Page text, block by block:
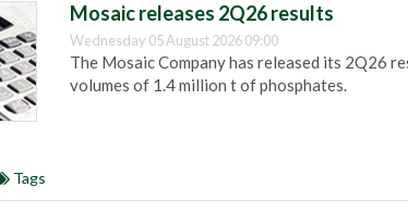
Mosaic releases 2Q26 results
Wednesday 05 August 2026 09:00
The Mosaic Company has released its 2Q26
volumes of 1.4 million t of phosphates.
Tags